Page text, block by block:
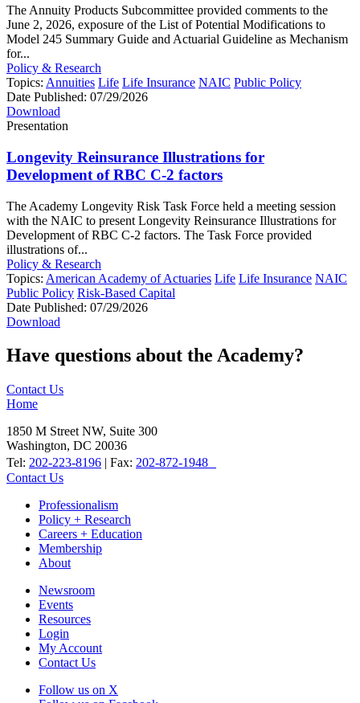
The Annuity Products Subcommittee provided comments to the
June 2, 2026, exposure of the List of Potential Modifications to
Model 245 Summary Guide and Actuarial Guideline as Mechanism
for...
Policy & Research
Topics: Annuities Life Life Insurance NAIC Public Policy
Date Published: 07/29/2026
Download
Presentation
Longevity Reinsurance Illustrations for
Development of RBC C-2 factors
The Academy Longevity Risk Task Force held a meeting session
with the NAIC to present Longevity Reinsurance Illustrations for
Development of RBC C-2 factors. The Task Force provided
illustrations of...
Policy & Research
Topics: American Academy of Actuaries Life Life Insurance NAIC
Public Policy Risk-Based Capital
Date Published: 07/29/2026
Download
Have questions about the Academy?
Contact Us
Home
1850 M Street NW, Suite 300
Washington, DC 20036
Tel: 202-223-8196 | Fax: 202-872-1948
Contact Us
Professionalism
Policy + Research
Careers + Education
Membership
About
Newsroom
Events
Resources
Login
My Account
Contact Us
Follow us on X